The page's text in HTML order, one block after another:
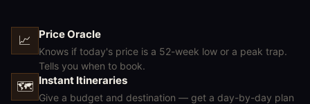
📈 Price Oracle
Knows if today's price is a 52-week low or a peak trap.
Tells you when to book.
🗺 Instant Itineraries
Give a budget and destination — get a day-by-day plan